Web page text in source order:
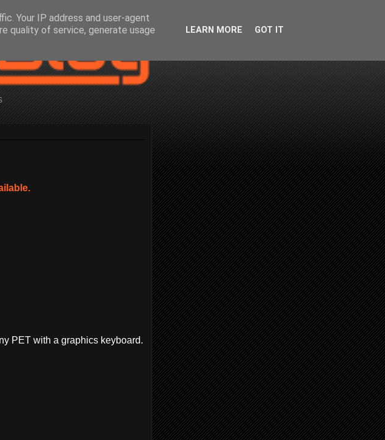
PET with a graphics keyboard.
Your IP address and user-agent
quality of service, generate usage
LEARN MORE GOT IT